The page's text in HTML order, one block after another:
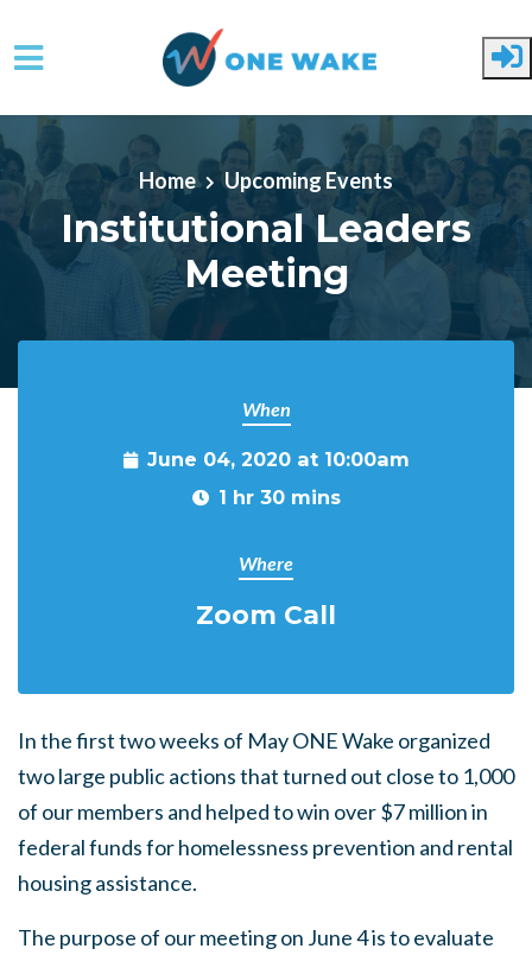
Skip to main content
Home Upcoming Events
Institutional Leaders
Meeting
When
June 04, 2020 at 10:00am
1 hr 30 mins
Where
Zoom Call
In the first two weeks of May ONE Wake organized
two large public actions that turned out close to 1,000
of our members and helped to win over $7 million in
federal funds for homelessness prevention and rental
housing assistance.
The purpose of our meeting on June 4 is to evaluate